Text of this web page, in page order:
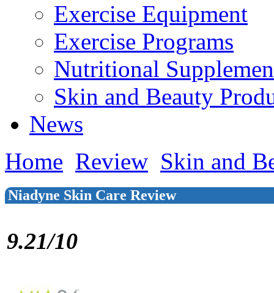
Exercise Equipment
Exercise Programs
Nutritional
Skin and Beauty
News
Home Review Skin and
Niadyne Skin Care Review
9.21/10